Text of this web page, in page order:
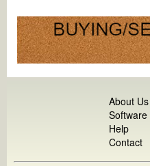
About Us
Software
Help
Contact